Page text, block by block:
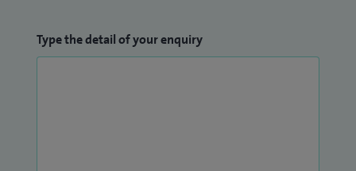
Type the detail of your enquiry